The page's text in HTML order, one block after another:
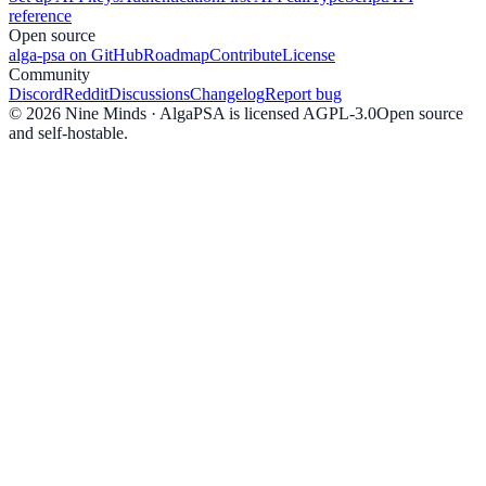
reference
Open source
alga-psa on GitHubRoadmapContributeLicense
Community
DiscordRedditDiscussionsChangelogReport bug
© 2026 Nine Minds · AlgaPSA is licensed AGPL-3.0Open source
and self-hostable.